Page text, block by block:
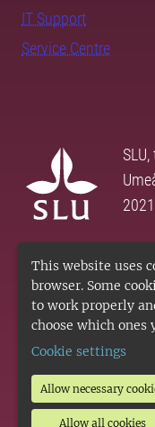
This website uses
browser. Some
to work properly
choose which ones
Cookie settings
Allow necessary
Allow all cookies
IT Support
Service Centre